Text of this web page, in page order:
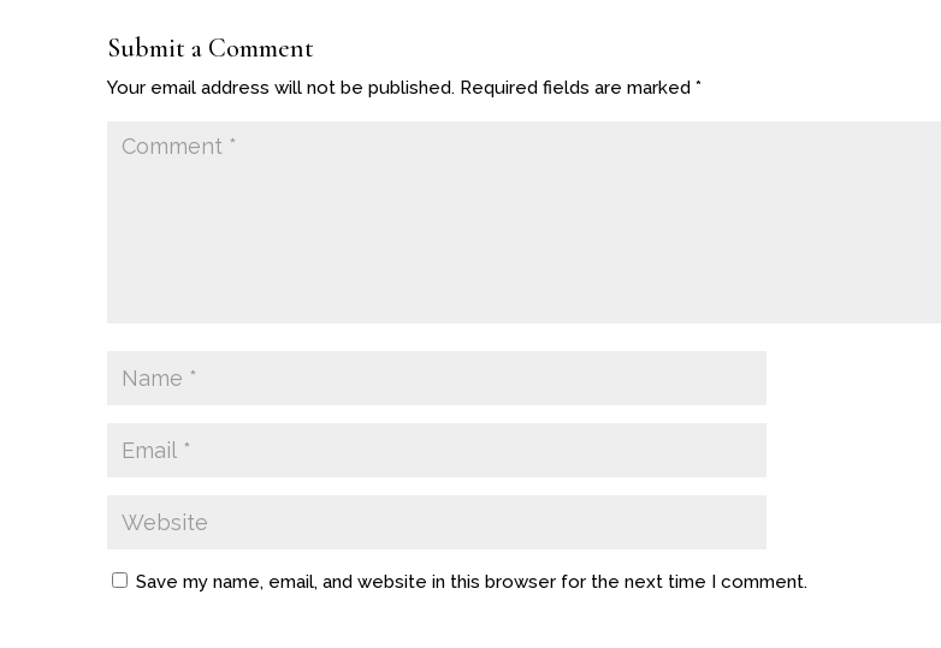
Submit a Comment
Your email address will not be published. Required fields are marked *
Save my name, email, and website in this browser for the next time I comment.